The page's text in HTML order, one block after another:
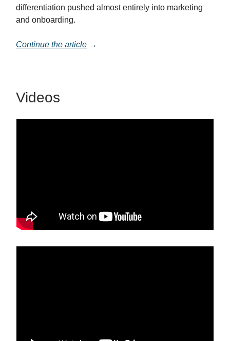
differentiation pushed almost entirely into marketing
and onboarding.
Continue the article →
Videos